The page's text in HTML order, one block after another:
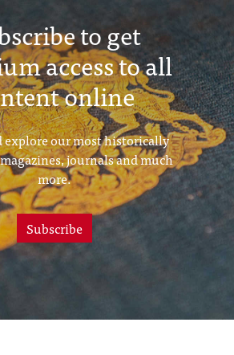
to get
access to all
online
explore our most historically
journals and much
more.
Subscribe